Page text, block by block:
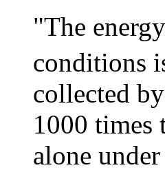
"The
conditions
collected
1000 times
alone